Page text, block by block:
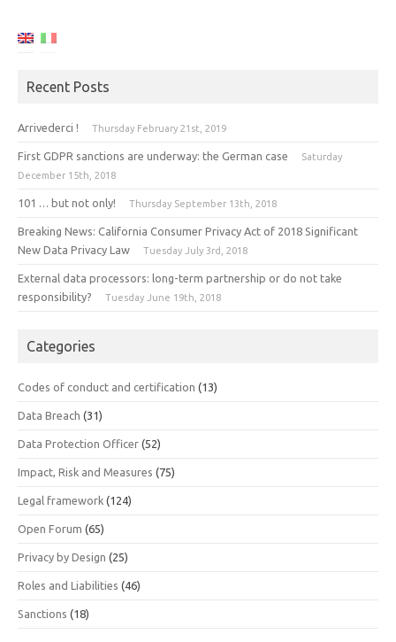
Recent Posts
Arrivederci ! Thursday February 21st, 2019
First GDPR sanctions are underway: the German case
Saturday
December 15th, 2018
101 … but not only! Thursday September 13th, 2018
Breaking News: California Consumer Privacy Act of 2018 Significant
New Data Privacy Law
Tuesday July 3rd, 2018
External data processors: long-term partnership or do not take
responsibility?
Tuesday June 19th, 2018
Categories
Codes of conduct and certification (13)
Data Breach (31)
Data Protection Officer (52)
Impact, Risk and Measures (75)
Legal framework (124)
Open Forum (65)
Privacy by Design (25)
Roles and Liabilities (46)
Sanctions (18)